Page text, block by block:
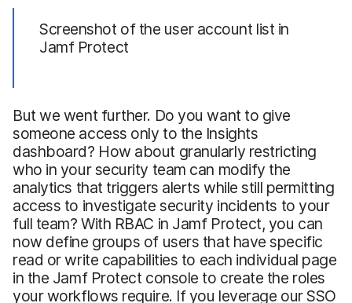
Screenshot of the user account list in
Jamf Protect
But we went further. Do you want to give
someone access only to the Insights
dashboard? How about granularly restricting
who in your security team can modify the
analytics that triggers alerts while still permitting
access to investigate security incidents to your
full team? With RBAC in Jamf Protect, you can
now define groups of users that have specific
read or write capabilities to each individual page
in the Jamf Protect console to create the roles
your workflows require. If you leverage our SSO